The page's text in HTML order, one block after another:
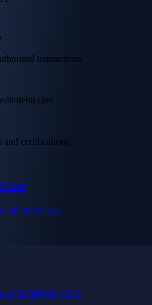
all purchases
with thematic coins
with thematic coins
idle assets to work